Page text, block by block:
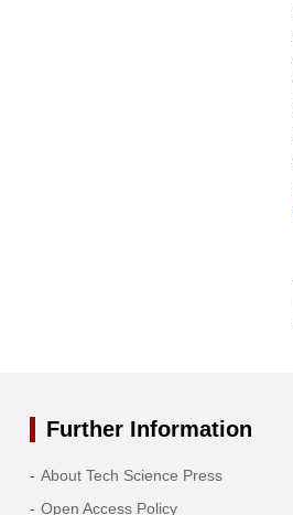
Further Information
About Tech Science Press
Open Access Policy